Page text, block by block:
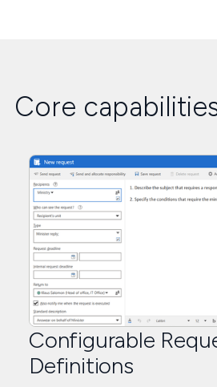
Core
Configurable
Definitions